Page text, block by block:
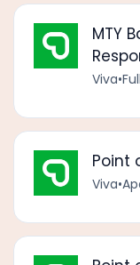
MTY
Viva•
Point
Viva•